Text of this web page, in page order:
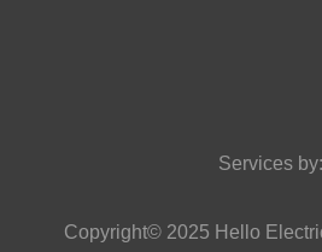
Copyright© 2025 Hello
Services by: